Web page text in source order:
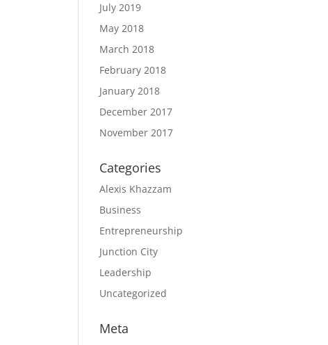
July 2019
May 2018
March 2018
February 2018
January 2018
December 2017
November 2017
Categories
Alexis Khazzam
Business
Entrepreneurship
Junction City
Leadership
Uncategorized
Meta